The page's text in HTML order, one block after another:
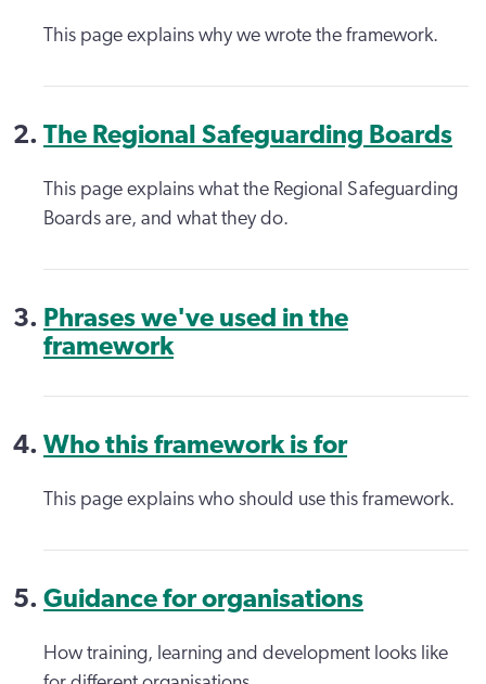
This page explains why we wrote the framework.
The Regional Safeguarding Boards
This page explains what the Regional Safeguarding
Boards are, and what they do.
Phrases we've used in the
framework
Who this framework is for
This page explains who should use this framework.
Guidance for organisations
How training, learning and development looks like